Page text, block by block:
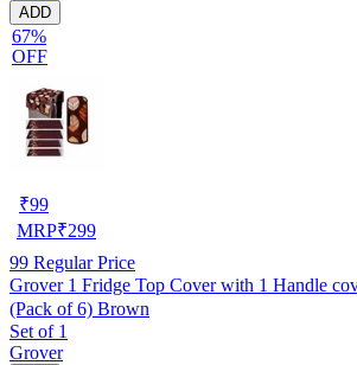
ADD
67%
OFF
₹99
MRP₹299
99 Regular Price
Grover 1 Fridge Top Cover with 1 Handle
(Pack of 6) Brown
Set of 1
Grover